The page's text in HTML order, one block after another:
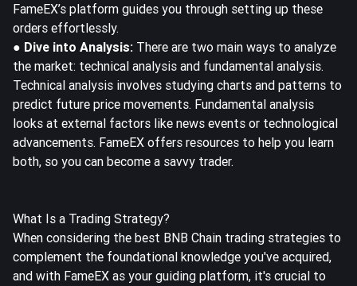
FameEX’s platform guides you through setting up these
orders effortlessly.
● Dive into Analysis: There are two main ways to analyze
the market: technical analysis and fundamental analysis.
Technical analysis involves studying charts and patterns to
predict future price movements. Fundamental analysis
looks at external factors like news events or technological
advancements. FameEX offers resources to help you learn
both, so you can become a savvy trader.
What Is a Trading Strategy?
When considering the best BNB Chain trading strategies to
complement the foundational knowledge you've acquired,
and with FameEX as your guiding platform, it's crucial to